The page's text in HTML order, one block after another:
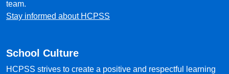
team.
Stay informed about HCPSS
School Culture
HCPSS strives to create a positive and respectful learning